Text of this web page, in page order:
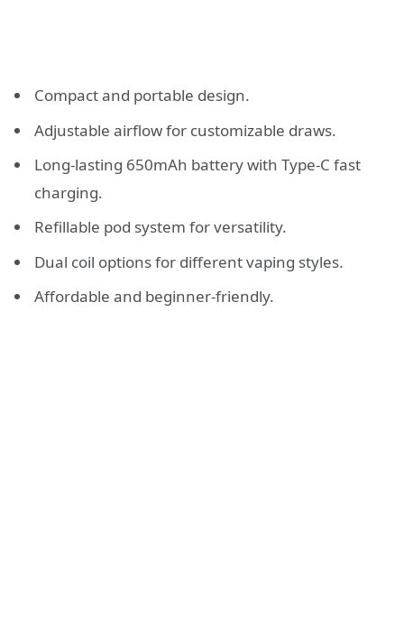
Compact and portable design.
Adjustable airflow for customizable draws.
Long-lasting 650mAh battery with Type-C fast
charging.
Refillable pod system for versatility.
Dual coil options for different vaping styles.
Affordable and beginner-friendly.